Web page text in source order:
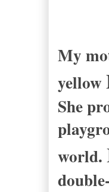
My
yellow
She
world.